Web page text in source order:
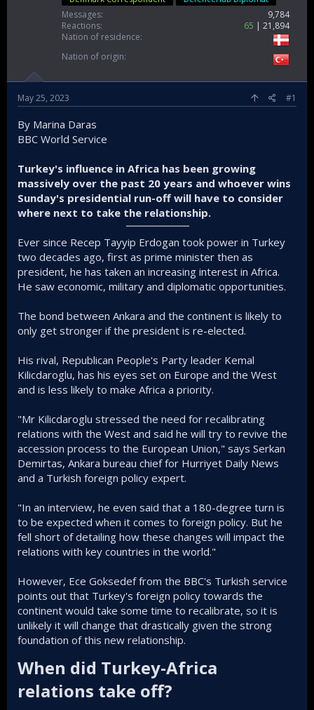
Messages
9,784
Reactions
65
21,894
Nation of residence
Nation of origin
May 25, 2023 #1
By Marina Daras
BBC World Service
Turkey's influence in Africa has been growing
massively over the past 20 years and whoever wins
Sunday's presidential run-off will have to consider
where next to take the relationship.
Ever since Recep Tayyip Erdogan took power in Turkey
two decades ago, first as prime minister then as
president, he has taken an increasing interest in Africa.
He saw economic, military and diplomatic opportunities.
The bond between Ankara and the continent is likely to
only get stronger if the president is re-elected.
His rival, Republican People's Party leader Kemal
Kilicdaroglu, has his eyes set on Europe and the West
and is less likely to make Africa a priority.
"Mr Kilicdaroglu stressed the need for recalibrating
relations with the West and said he will try to revive the
accession process to the European Union," says Serkan
Demirtas, Ankara bureau chief for Hurriyet Daily News
and a Turkish foreign policy expert.
"In an interview, he even said that a 180-degree turn is
to be expected when it comes to foreign policy. But he
fell short of detailing how these changes will impact the
relations with key countries in the world."
However, Ece Goksedef from the BBC's Turkish service
points out that Turkey's foreign policy towards the
continent would take some time to recalibrate, so it is
unlikely it will change that drastically given the strong
foundation of this new relationship.
When did Turkey-Africa
relations take off?​